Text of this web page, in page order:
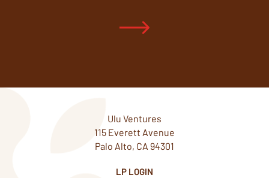
Ulu Ventures
115 Everett Avenue
Palo Alto, CA 94301
LP LOGIN